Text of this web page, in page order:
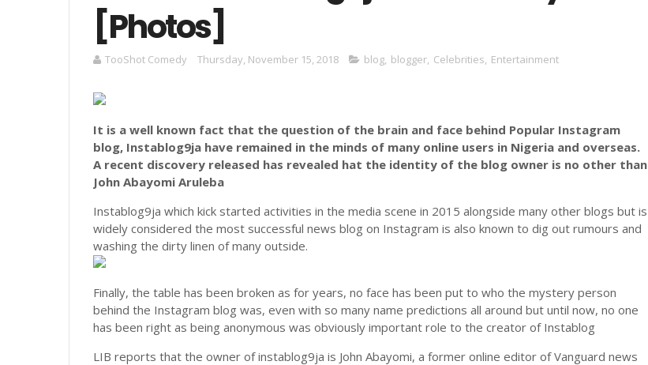
[Photos]
TooShot Comedy Thursday, November 15, 2018 blog, blogger, Celebrities, Entertainment
It is a well known fact that the question of the brain and face behind Popular Instagram
blog, Instablog9ja have remained in the minds of many online users in Nigeria and overseas.
A recent discovery released has revealed hat the identity of the blog owner is no other than
John Abayomi Aruleba
Instablog9ja which kick started activities in the media scene in 2015 alongside many other blogs but is
widely considered the most successful news blog on Instagram is also known to dig out rumours and
washing the dirty linen of many outside.
Finally, the table has been broken as for years, no face has been put to who the mystery person
behind the Instagram blog was, even with so many name predictions all around but until now, no one
has been right as being anonymous was obviously important role to the creator of Instablog
LIB reports that the owner of instablog9ja is John Abayomi, a former online editor of Vanguard news